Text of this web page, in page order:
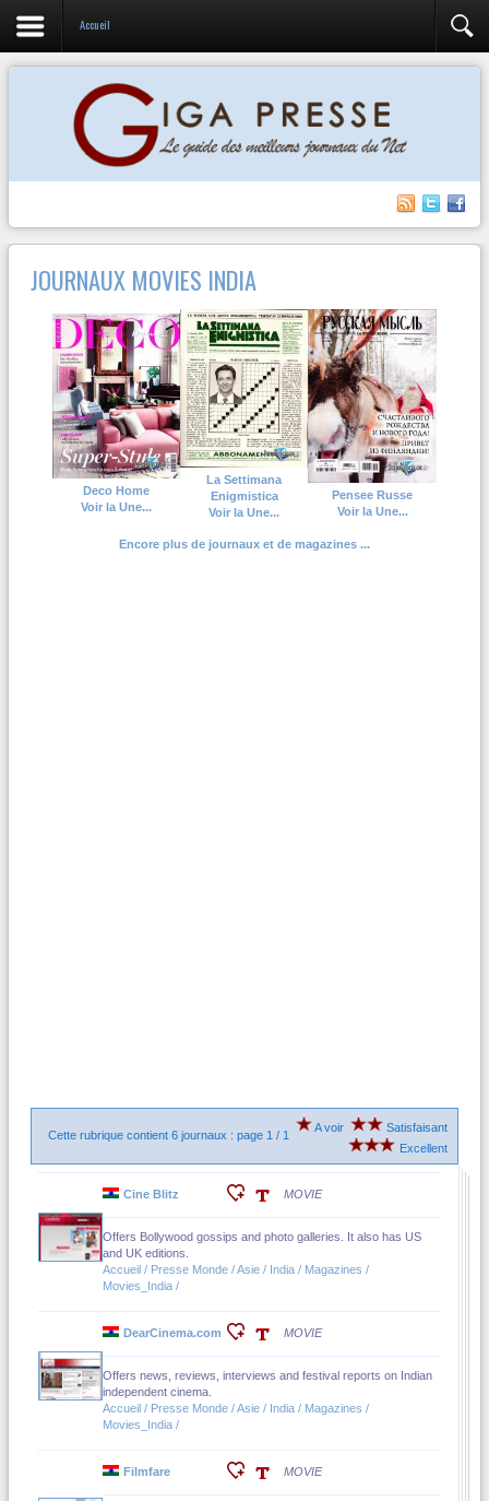
Accueil
JOURNAUX MOVIES INDIA
Deco Home
Voir la Une...
La Settimana
Enigmistica
Voir la Une...
Pensee Russe
Voir la Une...
Encore plus de journaux et de magazines ...
Cette rubrique contient 6 journaux : page 1 / 1
A voir
Satisfaisant
Excellent
Cine Blitz MOVIE
Offers Bollywood gossips and photo galleries. It also has US
and UK editions.
Accueil / Presse Monde / Asie / India / Magazines /
Movies_India /
DearCinema.com MOVIE
Offers news, reviews, interviews and festival reports on Indian
independent cinema.
Accueil / Presse Monde / Asie / India / Magazines /
Movies_India /
Filmfare MOVIE